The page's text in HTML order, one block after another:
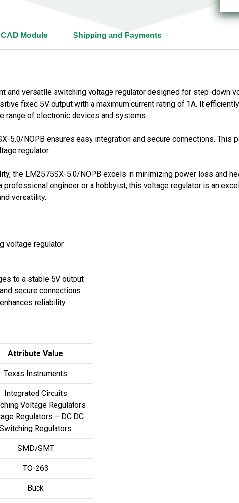
Module Shipping and Payments
and versatile switching voltage regulator designed for step-down
fixed 5V output with a maximum current rating of 1A. It
range of electronic devices and systems.
5.0/NOPB ensures easy integration and secure connections.
regulator.
the LM2575SX-5.0/NOPB excels in minimizing power loss and
professional engineer or a hobbyist, this voltage regulator is an
versatility.
voltage regulator
to a stable 5V output
secure connections
reliability
Attribute Value
Texas Instruments
Integrated Circuits
Voltage Regulators
Regulators – DC DC
Switching Regulators
SMD/SMT
TO-263
Buck